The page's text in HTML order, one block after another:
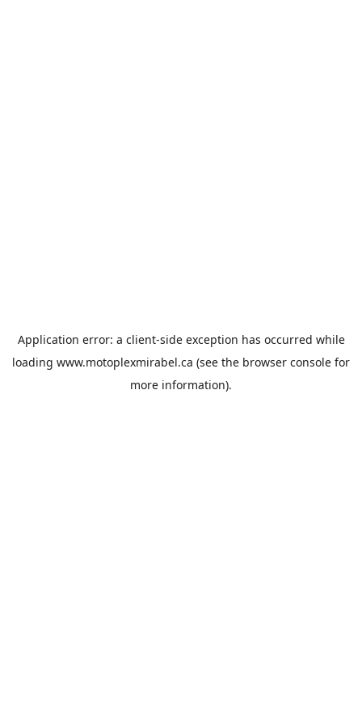
Application error: a client-side exception has occurred while
loading www.motoplexmirabel.ca (see the browser console for
more information).